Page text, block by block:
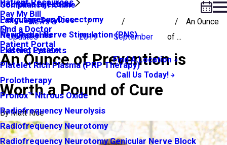
Neuroma Injection
Percutaneous Discectomy
Peripheral Nerve Stimulation (PNS)
Platelet Lysate
Platelet Rich Plasma (PRP Therapy)
Prolotherapy
Pronox™ Nitrous Oxide
Radiofrequency Neurolysis
Radiofrequency Neurotomy
Radiofrequency Neurotomy Genicular Nerve Block
Patient Resources
Compliance Hotline
Language Services
New Patients
Existing Patients
Pay My Bill
Find a Doctor
Patient Portal
Find A Location
Call Us Today!
News &
Updates
2019 September
An Ounce
of ...
An Ounce of Prevention is
Worth a Pound of Cure
ByMatt Rice